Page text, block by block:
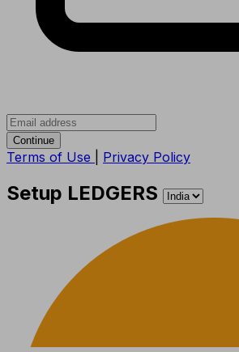
Continue
Terms of Use Privacy Policy
Setup LEDGERS